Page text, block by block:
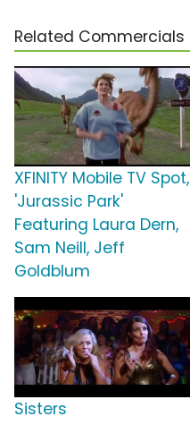
Related Commercials
XFINITY Mobile TV Spot,
'Jurassic Park'
Featuring Laura Dern,
Sam Neill, Jeff
Goldblum
Sisters